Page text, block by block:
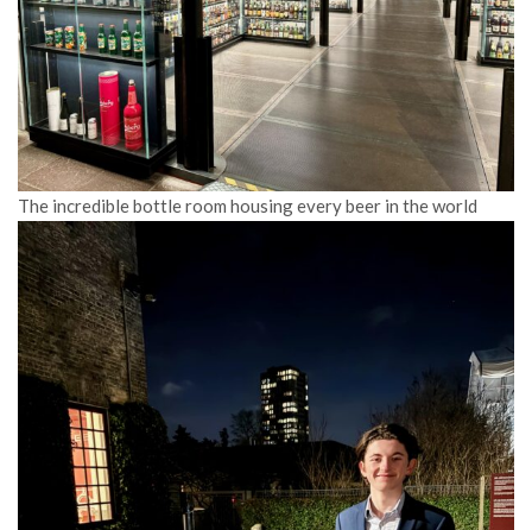
The incredible bottle room housing every beer in the world